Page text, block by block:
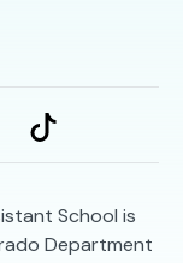
School is
Department